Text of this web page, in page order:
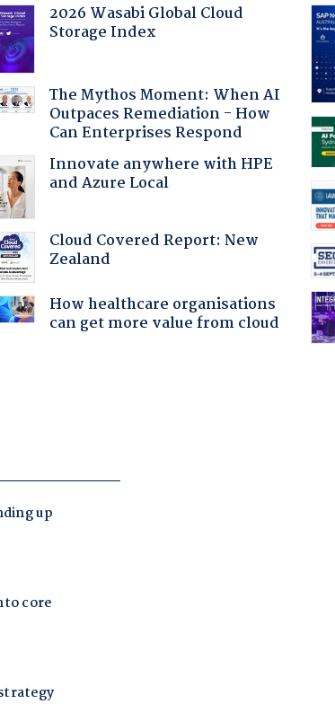
2026 Wasabi Global Cloud
Storage Index
The Mythos Moment: When AI
Outpaces Remediation - How
Can Enterprises Respond
Innovate anywhere with HPE
and Azure Local
Cloud Covered Report: New
Zealand
How healthcare organisations
can get more value from cloud